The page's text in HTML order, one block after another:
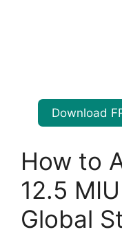
Download
How to
12.5
Global